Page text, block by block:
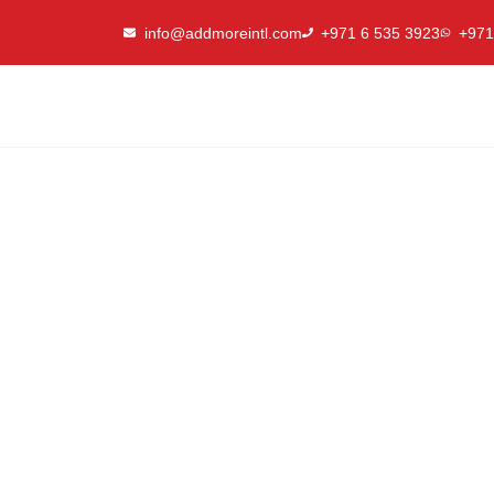
content
info@addmoreintl.com +971 6 535 3923